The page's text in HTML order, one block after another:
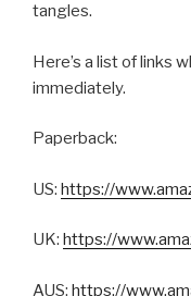
tangles.
Here’s a list of links
immediately.
Paperback:
US: https://
UK: https://
AUS: https://